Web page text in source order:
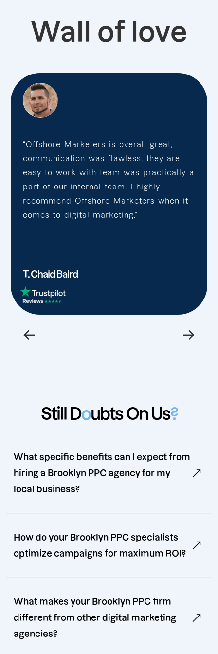
Wall of love
“Offshore Marketers is overall great,
communication was flawless, they are
easy to work with team was practically a
part of our internal team. I highly
recommend Offshore Marketers when it
comes to digital marketing.”
T. Chaid Baird
← →
Still Doubts On Us?
What specific benefits can I expect from
hiring a Brooklyn PPC agency for my
local business?
How do your Brooklyn PPC specialists
optimize campaigns for maximum ROI?
What makes your Brooklyn PPC firm
different from other digital marketing
agencies?